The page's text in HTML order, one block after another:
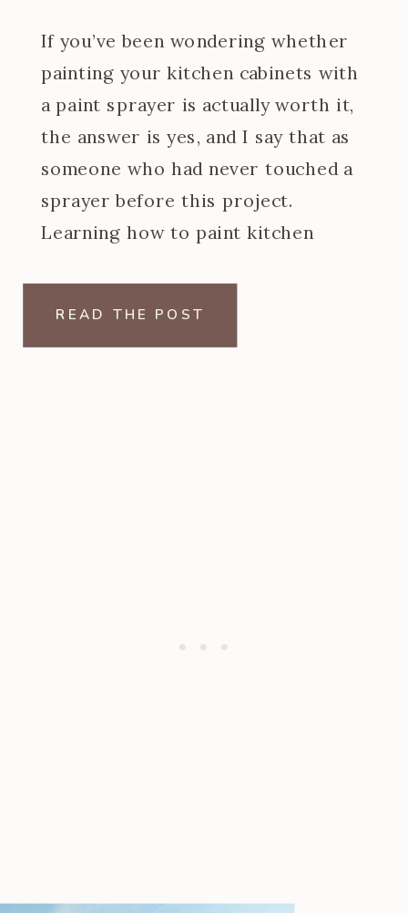
If you’ve been wondering whether
painting your kitchen cabinets with
a paint sprayer is actually worth it,
the answer is yes, and I say that as
someone who had never touched a
sprayer before this project.
Learning how to paint kitchen
READ THE POST